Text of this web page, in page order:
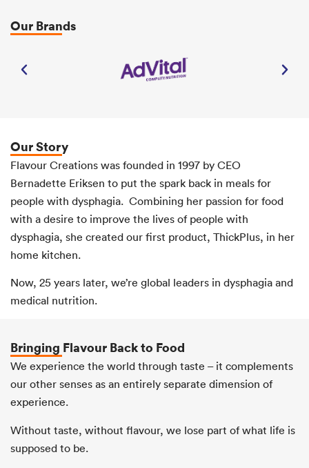
Our Brands
Our Story
Flavour Creations was founded in 1997 by CEO
Bernadette Eriksen to put the spark back in meals for
people with dysphagia. Combining her passion for food
with a desire to improve the lives of people with
dysphagia, she created our first product, ThickPlus, in her
home kitchen.
Now, 25 years later, we’re global leaders in dysphagia and
medical nutrition.
Bringing Flavour Back to Food
We experience the world through taste – it complements
our other senses as an entirely separate dimension of
experience.
Without taste, without flavour, we lose part of what life is
supposed to be.